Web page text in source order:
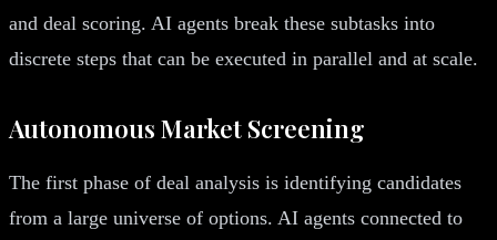
and deal scoring. AI agents break these subtasks into
discrete steps that can be executed in parallel and at scale.
Autonomous Market Screening
The first phase of deal analysis is identifying candidates
from a large universe of options. AI agents connected to